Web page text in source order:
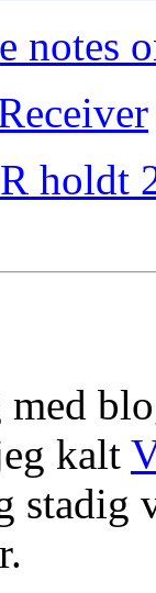
notes
holdt
med
kalt